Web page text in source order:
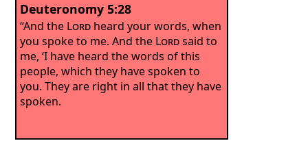
Deuteronomy 5:28
“And the Lord heard your words, when
you spoke to me. And the Lordsaid to
me, ‘I have heard the words of this
people, which they have spoken to
you. They are right in all that they have
spoken.